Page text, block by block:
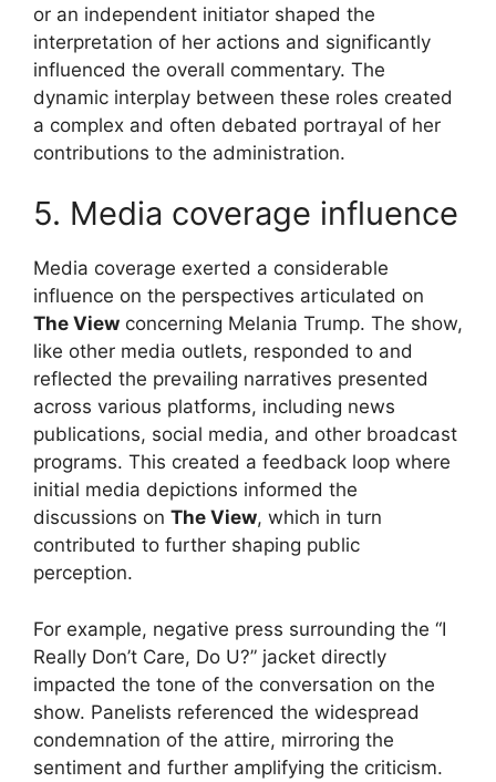
or an independent initiator shaped the
interpretation of her actions and significantly
influenced the overall commentary. The
dynamic interplay between these roles created
a complex and often debated portrayal of her
contributions to the administration.
5. Media coverage influence
Media coverage exerted a considerable
influence on the perspectives articulated on
The View concerning Melania Trump. The show,
like other media outlets, responded to and
reflected the prevailing narratives presented
across various platforms, including news
publications, social media, and other broadcast
programs. This created a feedback loop where
initial media depictions informed the
discussions on The View, which in turn
contributed to further shaping public
perception.
For example, negative press surrounding the “I
Really Don’t Care, Do U?” jacket directly
impacted the tone of the conversation on the
show. Panelists referenced the widespread
condemnation of the attire, mirroring the
sentiment and further amplifying the criticism.